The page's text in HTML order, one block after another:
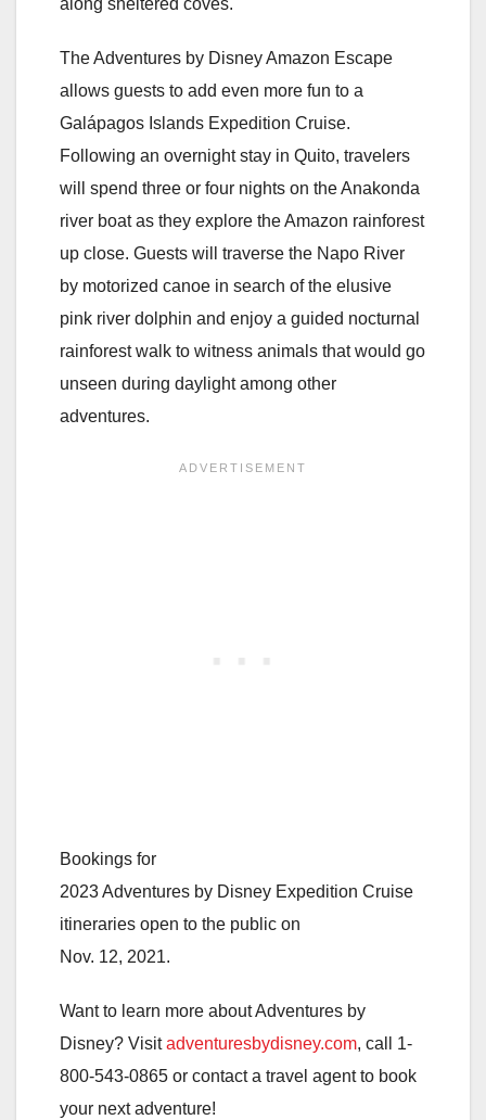
along sheltered coves.
The Adventures by Disney Amazon Escape
allows guests to add even more fun to a
Galápagos Islands Expedition Cruise.
Following an overnight stay in Quito, travelers
will spend three or four nights on the Anakonda
river boat as they explore the Amazon rainforest
up close. Guests will traverse the Napo River
by motorized canoe in search of the elusive
pink river dolphin and enjoy a guided nocturnal
rainforest walk to witness animals that would go
unseen during daylight among other
adventures.
Bookings for
2023 Adventures by Disney Expedition Cruise
itineraries open to the public on
Nov. 12, 2021.
Want to learn more about Adventures by
Disney? Visitadventuresbydisney.com, call 1-
800-543-0865 or contact a travel agent to book
your next adventure!